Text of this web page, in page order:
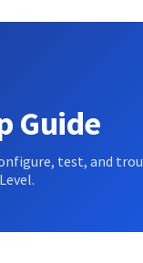
Guide
test, and